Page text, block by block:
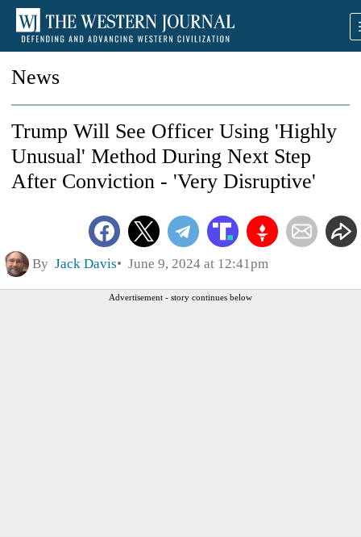
News
Trump Will See Officer Using 'Highly
Unusual' Method During Next Step
After Conviction - 'Very Disruptive'
By Jack Davis June 9, 2024 at 12:41pm
Advertisement - story continues below